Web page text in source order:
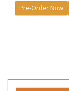
Pre-Order Now